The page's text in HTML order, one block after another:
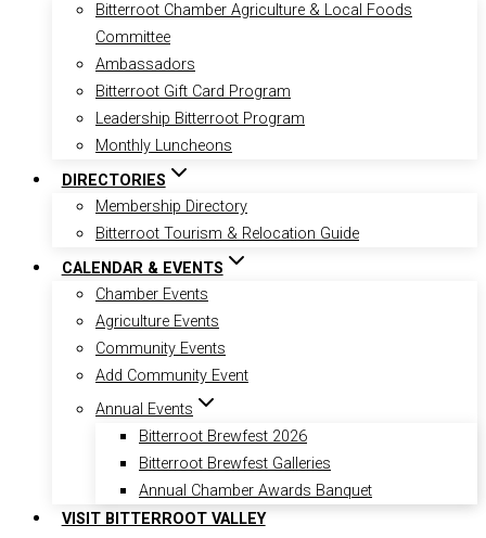
Bitterroot Chamber Agriculture & Local Foods
Committee
Ambassadors
Bitterroot Gift Card Program
Leadership Bitterroot Program
Monthly Luncheons
DIRECTORIES
Membership Directory
Bitterroot Tourism & Relocation Guide
CALENDAR & EVENTS
Chamber Events
Agriculture Events
Community Events
Add Community Event
Annual Events
Bitterroot Brewfest 2026
Bitterroot Brewfest Galleries
Annual Chamber Awards Banquet
VISIT BITTERROOT VALLEY